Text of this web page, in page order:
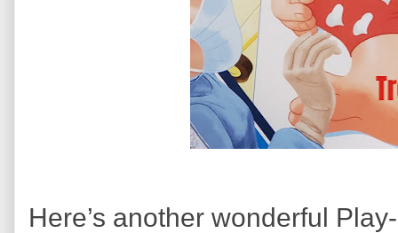
Here’s another wonderful